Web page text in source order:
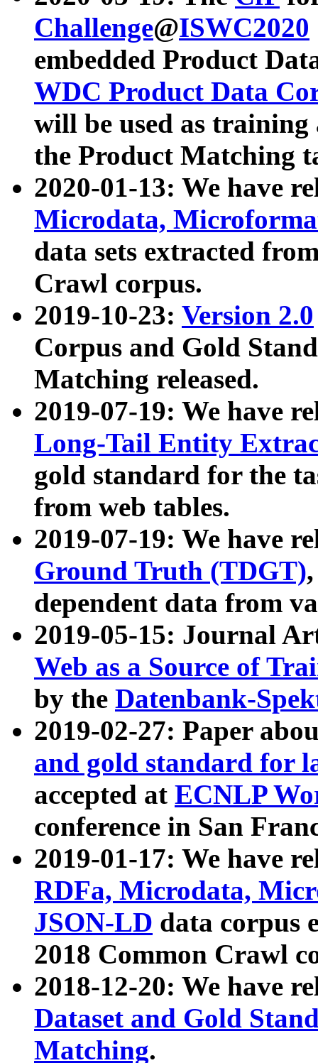
Challenge@ISWC2020
embedded Product
WDC Product Data
will be used as
the Product Matching
2020-01-13: We have
Microdata,
data sets extracted
Crawl corpus.
2019-10-23: Version 2.0
Corpus and Gold
Matching released.
2019-07-19: We have
Long-Tail Entity
gold standard for the
from web tables.
2019-07-19: We have
Ground Truth (TDGT)
dependent data from
2019-05-15: Journal
Web as a Source of
by the Datenbank-
2019-02-27: Paper
and gold standard for
accepted at ECNLP
conference in San
2019-01-17: We have
RDFa, Microdata,
JSON-LD data corpus
2018 Common Crawl
2018-12-20: We have
Dataset and Gold
Matching.